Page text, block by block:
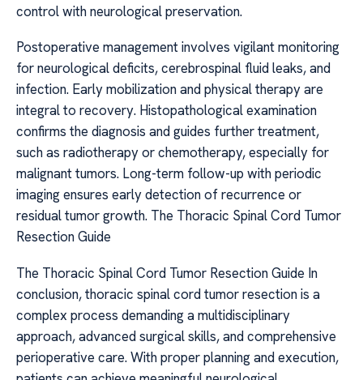
control with neurological preservation.
Postoperative management involves vigilant monitoring
for neurological deficits, cerebrospinal fluid leaks, and
infection. Early mobilization and physical therapy are
integral to recovery. Histopathological examination
confirms the diagnosis and guides further treatment,
such as radiotherapy or chemotherapy, especially for
malignant tumors. Long-term follow-up with periodic
imaging ensures early detection of recurrence or
residual tumor growth. The Thoracic Spinal Cord Tumor
Resection Guide
The Thoracic Spinal Cord Tumor Resection Guide In
conclusion, thoracic spinal cord tumor resection is a
complex process demanding a multidisciplinary
approach, advanced surgical skills, and comprehensive
perioperative care. With proper planning and execution,